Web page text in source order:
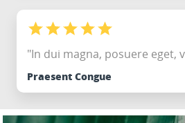
"In dui magna, posuere eget,
Praesent Congue